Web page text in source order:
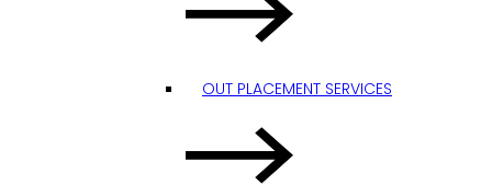
OUT PLACEMENT SERVICES